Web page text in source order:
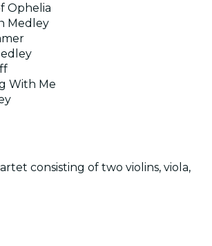
Ophelia
Medley
With Me
consisting of two violins, viola,